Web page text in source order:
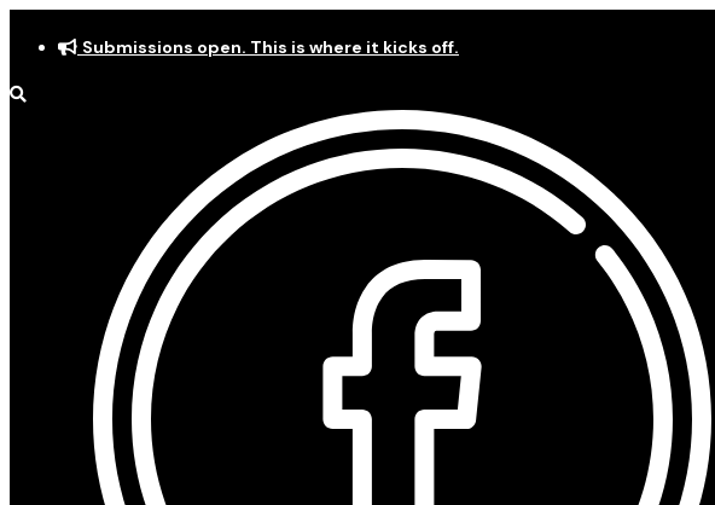
content
Submissions open. This is where it kicks off.